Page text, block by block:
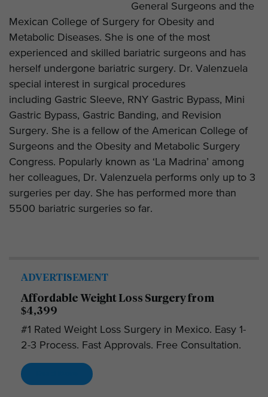
General Surgeons and the
Mexican College of Surgery for Obesity and
Metabolic Diseases. She is one of the most
experienced and skilled bariatric surgeons and has
herself undergone bariatric surgery. Dr. Valenzuela
special interest in surgical procedures
including Gastric Sleeve, RNY Gastric Bypass, Mini
Gastric Bypass, Gastric Banding, and Revision
Surgery. She is a fellow of the American College of
Surgeons and the Obesity and Metabolic Surgery
Congress. Popularly known as ‘La Madrina’ among
her colleagues, Dr. Valenzuela performs only up to 3
surgeries per day. She has performed more than
5500 bariatric surgeries so far.
ADVERTISEMENT
Affordable Weight Loss Surgery from
$4,399
#1 Rated Weight Loss Surgery in Mexico. Easy 1-
2-3 Process. Fast Approvals. Free Consultation.